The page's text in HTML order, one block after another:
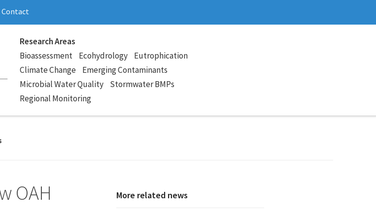
Contact
Research Areas
Bioassessment
Ecohydrology
Eutrophication
Climate Change
Emerging Contaminants
Microbial Water Quality
Stormwater BMPs
Regional Monitoring
OAH
More related news